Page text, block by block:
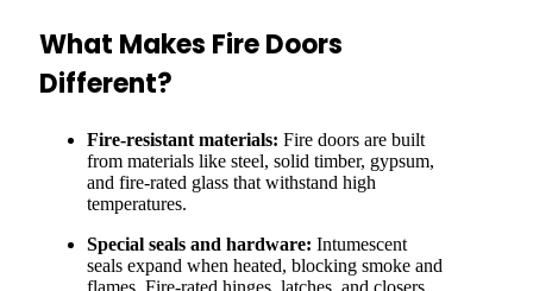
What Makes Fire Doors
Different?
Fire-resistant materials: Fire doors are built
from materials like steel, solid timber, gypsum,
and fire-rated glass that withstand high
temperatures.
Special seals and hardware: Intumescent
seals expand when heated, blocking smoke and